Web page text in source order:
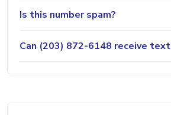
Is this number spam?
Can (203) 872-6148 receive